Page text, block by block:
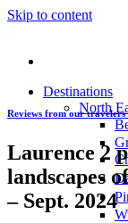
Skip to content
Destinations
North
Reviews from our travelers
Laurence 2
landscapes
– Sept. 2024